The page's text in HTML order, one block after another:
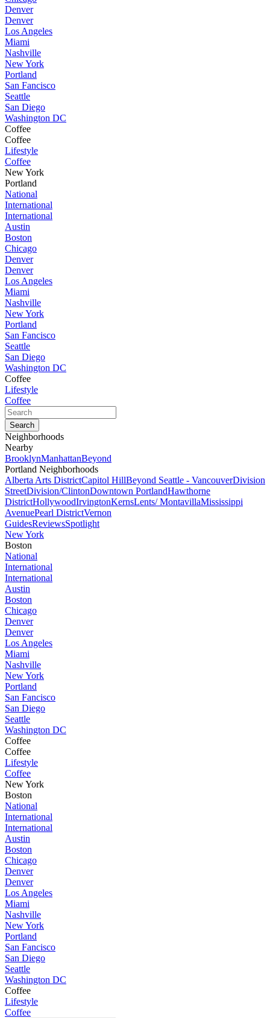
Denver
Denver
Los Angeles
Miami
Nashville
New York
Portland
San Fancisco
Seattle
San Diego
Washington DC
Coffee
Coffee
Lifestyle
Coffee
New York
Portland
National
International
International
Austin
Boston
Chicago
Denver
Denver
Los Angeles
Miami
Nashville
New York
Portland
San Fancisco
Seattle
San Diego
Washington DC
Coffee
Lifestyle
Coffee
Neighborhoods
Nearby
BrooklynManhattanBeyond
Portland Neighborhoods
Alberta Arts DistrictCapitol HillBeyond Seattle - VancouverDivision
StreetDivision/ClintonDowntown PortlandHawthorne
DistrictHollywoodIrvingtonKernsLents/ MontavillaMississippi
AvenuePearl DistrictVernon
GuidesReviewsSpotlight
New York
Boston
National
International
International
Austin
Boston
Chicago
Denver
Denver
Los Angeles
Miami
Nashville
New York
Portland
San Fancisco
San Diego
Seattle
Washington DC
Coffee
Coffee
Lifestyle
Coffee
New York
Boston
National
International
International
Austin
Boston
Chicago
Denver
Denver
Los Angeles
Miami
Nashville
New York
Portland
San Fancisco
San Diego
Seattle
Washington DC
Coffee
Lifestyle
Coffee